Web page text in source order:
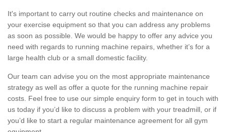
It's important to carry out routine checks and maintenance on
your exercise equipment so that you can address any problems
as soon as possible. We would be happy to offer any advice you
need with regards to running machine repairs, whether it’s for a
large health club or a small domestic facility.
Our team can advise you on the most appropriate maintenance
strategy as well as offer a quote for the running machine repair
costs. Feel free to use our simple enquiry form to get in touch with
us today if you’d like to discuss a problem with your treadmill, or if
you’d like to start a regular maintenance agreement for all gym